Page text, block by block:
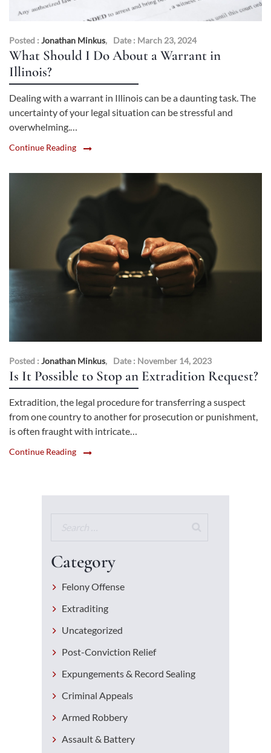
Posted : Jonathan Minkus, Date : March 23, 2024
What Should I Do About a Warrant in
Illinois?
Dealing with a warrant in Illinois can be a daunting task. The
uncertainty of your legal situation can be stressful and
overwhelming.…
Continue Reading
Posted : Jonathan Minkus, Date : November 14, 2023
Is It Possible to Stop an Extradition Request?
Extradition, the legal procedure for transferring a suspect
from one country to another for prosecution or punishment,
is often fraught with intricate…
Continue Reading
Category
Felony Offense
Extraditing
Uncategorized
Post-Conviction Relief
Expungements & Record Sealing
Criminal Appeals
Armed Robbery
Assault & Battery